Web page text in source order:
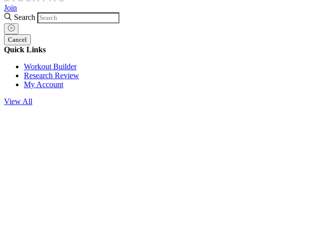
Join
Search
Cancel
Quick Links
Workout Builder
Research Review
My Account
View All